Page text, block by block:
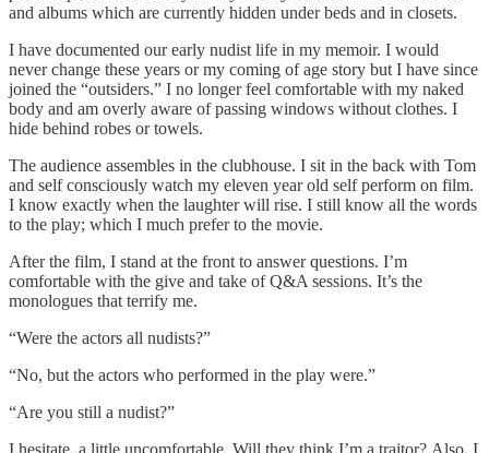
and albums which are currently hidden under beds and in closets.
I have documented our early nudist life in my memoir. I would
never change these years or my coming of age story but I have since
joined the “outsiders.” I no longer feel comfortable with my naked
body and am overly aware of passing windows without clothes. I
hide behind robes or towels.
The audience assembles in the clubhouse. I sit in the back with Tom
and self consciously watch my eleven year old self perform on film.
I know exactly when the laughter will rise. I still know all the words
to the play; which I much prefer to the movie.
After the film, I stand at the front to answer questions. I’m
comfortable with the give and take of Q&A sessions. It’s the
monologues that terrify me.
“Were the actors all nudists?”
“No, but the actors who performed in the play were.”
“Are you still a nudist?”